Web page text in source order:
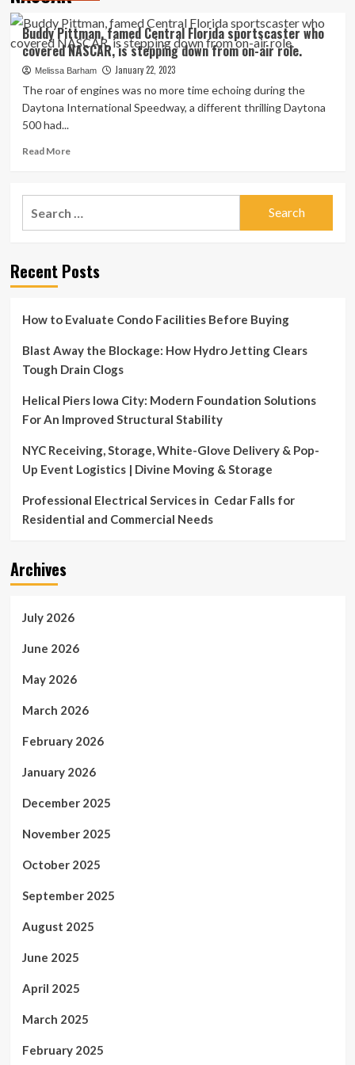
Buddy Pittman, famed Central Florida sportscaster who
covered NASCAR, is stepping down from on-air role.
Melissa Barham January 22, 2023
The roar of engines was no more time echoing during the
Daytona International Speedway, a different thrilling Daytona
500 had...
Read MoreRead
Buddy
sportscaster
NASCAR,
stepping
down
from
air
role.
Recent Posts
How to Evaluate Condo Facilities Before Buying
Blast Away the Blockage: How Hydro Jetting Clears
Tough Drain Clogs
Helical Piers Iowa City: Modern Foundation Solutions
For An Improved Structural Stability
NYC Receiving, Storage, White-Glove Delivery & Pop-
Up Event Logistics | Divine Moving & Storage
Professional Electrical Services in Cedar Falls for
Residential and Commercial Needs
Archives
July 2026
June 2026
May 2026
March 2026
February 2026
January 2026
December 2025
November 2025
October 2025
September 2025
August 2025
June 2025
April 2025
March 2025
February 2025